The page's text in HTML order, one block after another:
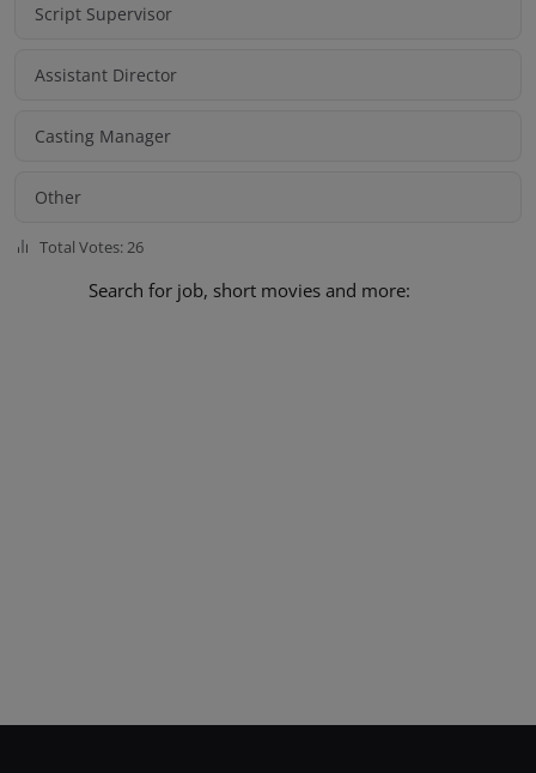
Script Supervisor
Assistant Director
Casting Manager
Other
Total Votes: 26
Search for job, short movies and more: